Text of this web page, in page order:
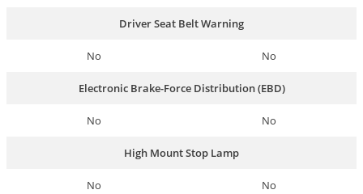
Driver Seat Belt Warning
No No
Electronic Brake-Force Distribution (EBD)
No No
High Mount Stop Lamp
No No